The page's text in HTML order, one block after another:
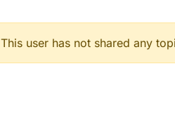
This user has not shared any